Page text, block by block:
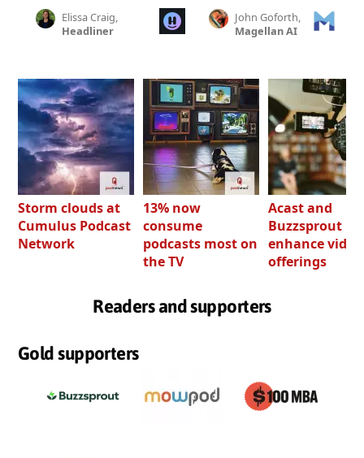
Elissa Craig,
Headliner
John Goforth,
Magellan AI
Storm clouds at
Cumulus Podcast
Network
13% now
consume
podcasts most on
the TV
Acast and
Buzzsprout
enhance video
offerings
Readers and supporters
Gold supporters